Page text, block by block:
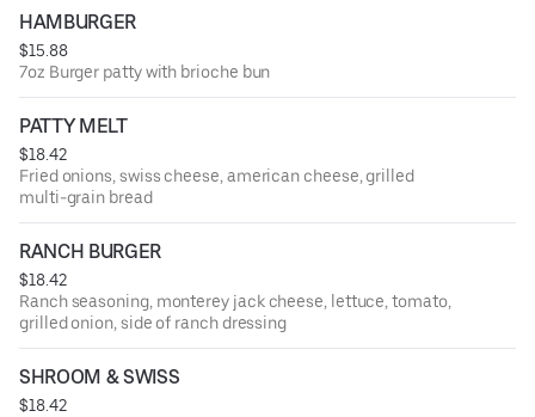
HAMBURGER
$15.88
7oz Burger patty with brioche bun
PATTY MELT
$18.42
Fried onions, swiss cheese, american cheese, grilled
multi-grain bread
RANCH BURGER
$18.42
Ranch seasoning, monterey jack cheese, lettuce, tomato,
grilled onion, side of ranch dressing
SHROOM & SWISS
$18.42